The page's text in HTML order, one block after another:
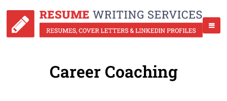
Career Coaching